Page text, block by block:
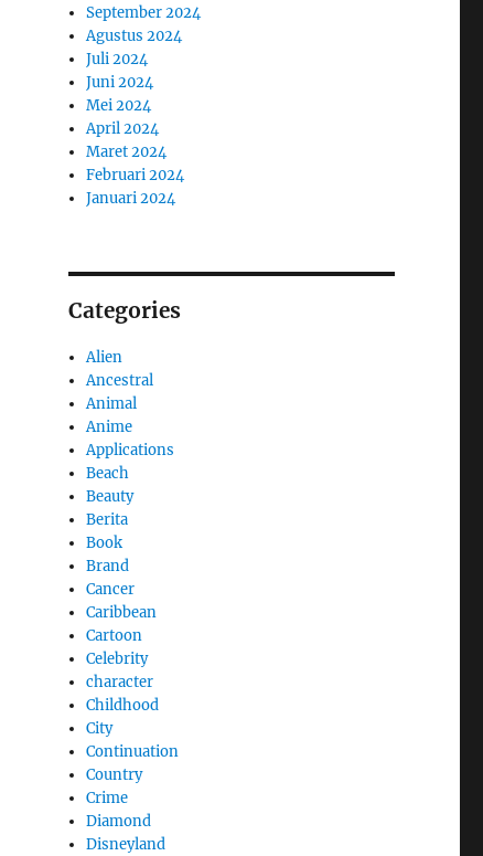
September 2024
Agustus 2024
Juli 2024
Juni 2024
Mei 2024
April 2024
Maret 2024
Februari 2024
Januari 2024
Categories
Alien
Ancestral
Animal
Anime
Applications
Beach
Beauty
Berita
Book
Brand
Cancer
Caribbean
Cartoon
Celebrity
character
Childhood
City
Continuation
Country
Crime
Diamond
Disneyland